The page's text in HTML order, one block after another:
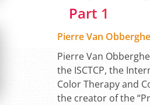
Part 1
Pierre Van
Pierre Van
the ISCTCP, the
Color Therapy and
the creator of the